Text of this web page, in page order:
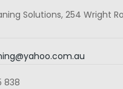
Solutions, 254 Wright
838